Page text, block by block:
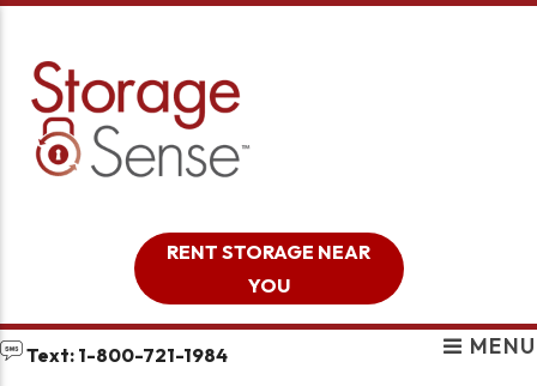
RENT STORAGE NEAR
YOU
Text: 1-800-721-1984 MENU